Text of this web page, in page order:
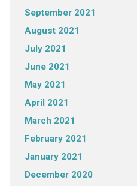
September 2021
August 2021
July 2021
June 2021
May 2021
April 2021
March 2021
February 2021
January 2021
December 2020